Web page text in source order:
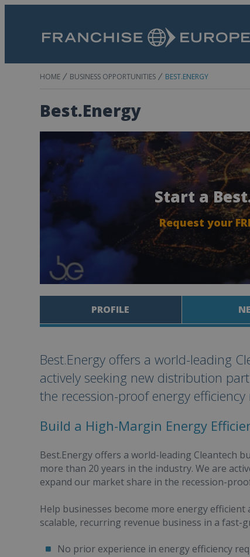
HOME BUSINESS OPPORTUNITIES BEST.ENERGY
Best.Energy
Start a
Request your
PROFILE
Best.Energy offers a world-leading
actively seeking new distribution
the recession-proof energy efficiency
Build a High-Margin Energy
Best.Energy offers a world-leading Cleantech
more than 20 years in the industry. We are
expand our market share in the recession-
Help businesses become more energy
scalable, recurring revenue business in a fast-
No prior experience in energy efficiency